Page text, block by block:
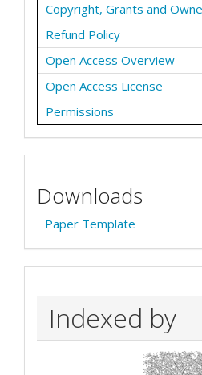
Copyright, Grants and
Refund Policy
Open Access Overview
Open Access License
Permissions
Downloads
Paper Template
Indexed by